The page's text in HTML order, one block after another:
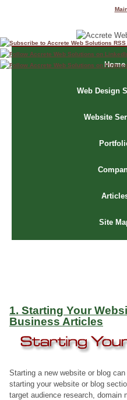
1. Starting Your
Business Articles
Starting a new website or blog
starting your website or blog
target audience research, domain
Home
Web Design
Website
Site